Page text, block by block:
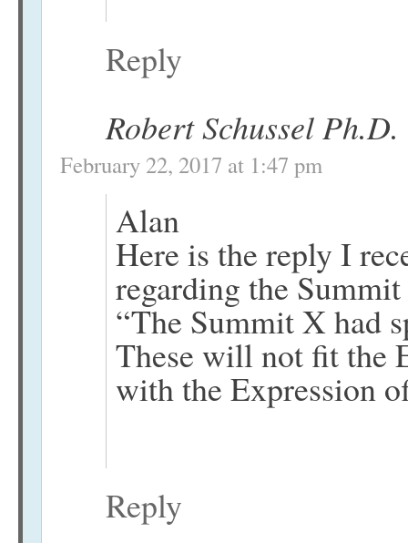
Reply
Robert Schussel Ph.D.
February 22, 2017 at 1:47 pm
Alan
Here is the reply I
regarding the
“The Summit X had
These will not fit the
with the Expression
Reply